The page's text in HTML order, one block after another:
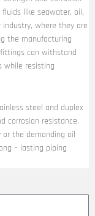
like seawater, oil,
where they are
the manufacturing
can withstand
while resisting
steel and duplex
corrosion resistance.
the demanding oil
– lasting piping